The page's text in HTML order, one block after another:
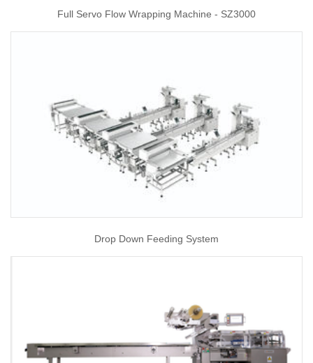
Full Servo Flow Wrapping Machine - SZ3000
Drop Down Feeding System